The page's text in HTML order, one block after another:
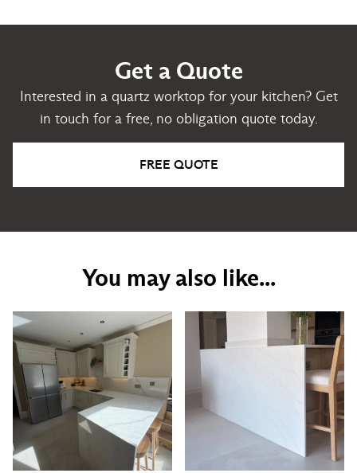
Get a Quote
Interested in a quartz worktop for your kitchen? Get
in touch for a free, no obligation quote today.
FREE QUOTE
You may also like...